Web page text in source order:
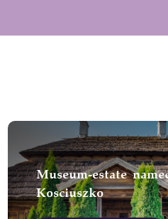
Museum-estate
Kosciuszko